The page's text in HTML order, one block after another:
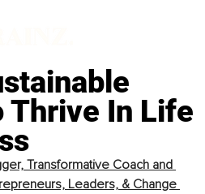
Thrive In Life
Transformative Coach and
Leaders, & Change